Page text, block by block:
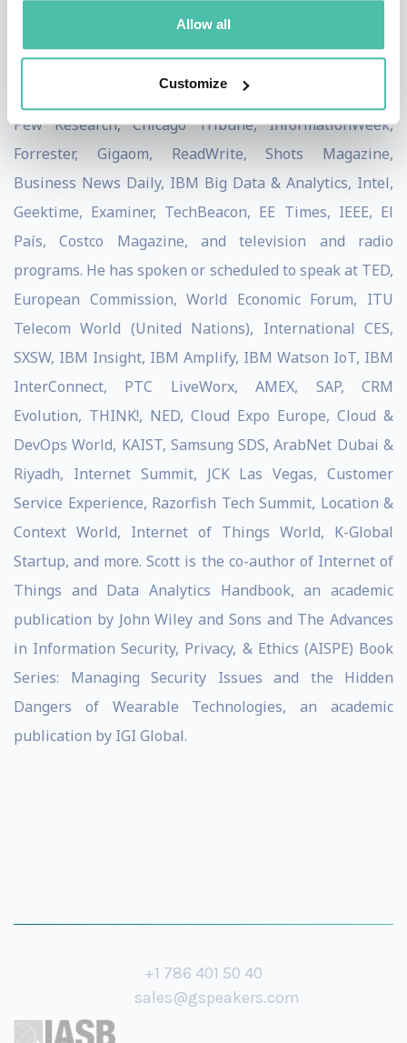
Allow all
Customize
pulse on the changing landscape.
Scott has been featured on New York Times, TIME,
Forbes, The Washington Post, WIRED, TechCrunch, Inc.,
Pew Research, Chicago Tribune, InformationWeek,
Forrester, Gigaom, ReadWrite, Shots Magazine,
Business News Daily, IBM Big Data & Analytics, Intel,
Geektime, Examiner, TechBeacon, EE Times, IEEE, El
País, Costco Magazine, and television and radio
programs. He has spoken or scheduled to speak at TED,
European Commission, World Economic Forum, ITU
Telecom World (United Nations), International CES,
SXSW, IBM Insight, IBM Amplify, IBM Watson IoT, IBM
InterConnect, PTC LiveWorx, AMEX, SAP, CRM
Evolution, THINK!, NED, Cloud Expo Europe, Cloud &
DevOps World, KAIST, Samsung SDS, ArabNet Dubai &
Riyadh, Internet Summit, JCK Las Vegas, Customer
Service Experience, Razorfish Tech Summit, Location &
Context World, Internet of Things World, K-Global
Startup, and more. Scott is the co-author of Internet of
Things and Data Analytics Handbook, an academic
publication by John Wiley and Sons and The Advances
in Information Security, Privacy, & Ethics (AISPE) Book
Series: Managing Security Issues and the Hidden
Dangers of Wearable Technologies, an academic
publication by IGI Global.
+1 786 401 50 40
sales@gspeakers.com